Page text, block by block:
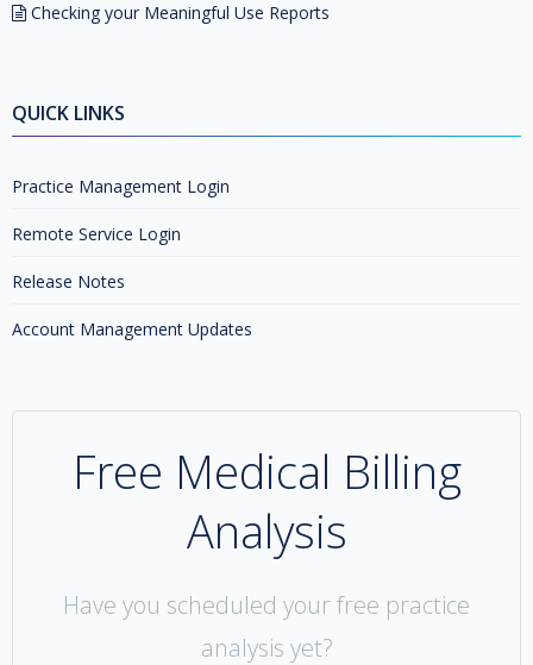
Checking your Meaningful Use Reports
QUICK LINKS
Practice Management Login
Remote Service Login
Release Notes
Account Management Updates
Free Medical Billing
Analysis
Have you scheduled your free practice
analysis yet?